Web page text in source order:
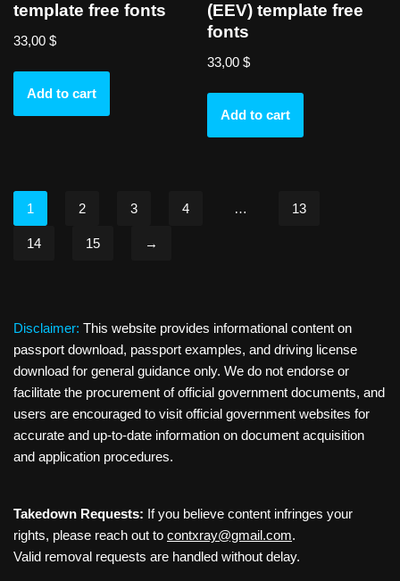
template free fonts
33,00 $
Add to cart
(EEV) template free
fonts
33,00$
Add to cart
1 2 3 4 … 13
14 15 →
Disclaimer: This website provides informational content on
passport download, passport examples, and driving license
download for general guidance only. We do not endorse or
facilitate the procurement of official government documents, and
users are encouraged to visit official government websites for
accurate and up-to-date information on document acquisition
and application procedures.
Takedown Requests: If you believe content infringes your
rights, please reach out to contxray@gmail.com.
Valid removal requests are handled without delay.